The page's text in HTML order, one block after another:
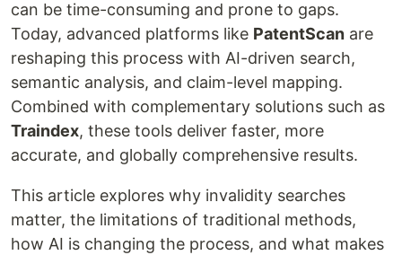
can be time-consuming and prone to gaps.
Today, advanced platforms like PatentScan are
reshaping this process with AI-driven search,
semantic analysis, and claim-level mapping.
Combined with complementary solutions such as
Traindex, these tools deliver faster, more
accurate, and globally comprehensive results.
This article explores why invalidity searches
matter, the limitations of traditional methods,
how AI is changing the process, and what makes